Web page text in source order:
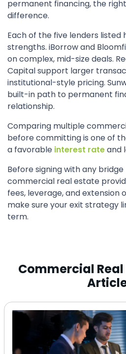
permanent financing, the
difference.
Each of the five lenders
strengths. iBorrow and
on complex, mid-size deals.
Capital support larger
institutional-style pricing.
built-in path to permanent
relationship.
Comparing multiple
before committing is one of
a favorable interest rateand
Before signing with any
commercial real estate
fees, leverage, and extension
make sure your exit strategy
term.
Commercial Real